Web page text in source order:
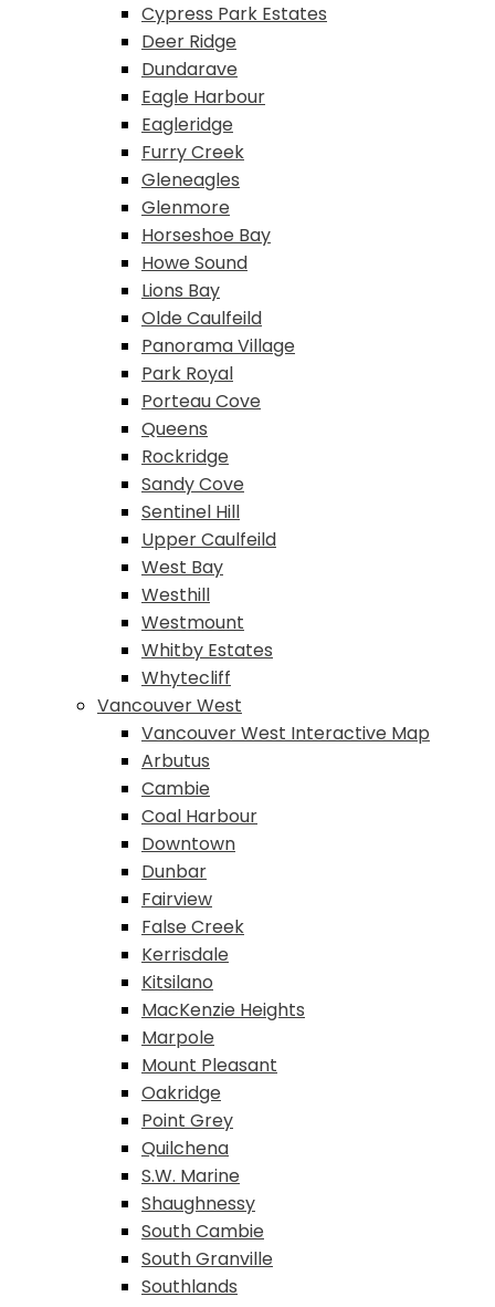
Cypress Park Estates
Deer Ridge
Dundarave
Eagle Harbour
Eagleridge
Furry Creek
Gleneagles
Glenmore
Horseshoe Bay
Howe Sound
Lions Bay
Olde Caulfeild
Panorama Village
Park Royal
Porteau Cove
Queens
Rockridge
Sandy Cove
Sentinel Hill
Upper Caulfeild
West Bay
Westhill
Westmount
Whitby Estates
Whytecliff
Vancouver West
Vancouver West Interactive Map
Arbutus
Cambie
Coal Harbour
Downtown
Dunbar
Fairview
False Creek
Kerrisdale
Kitsilano
MacKenzie Heights
Marpole
Mount Pleasant
Oakridge
Point Grey
Quilchena
S.W. Marine
Shaughnessy
South Cambie
South Granville
Southlands